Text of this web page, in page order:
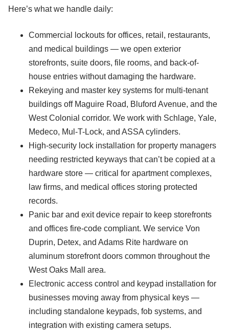
Here’s what we handle daily:
Commercial lockouts for offices, retail, restaurants,
and medical buildings — we open exterior
storefronts, suite doors, file rooms, and back-of-
house entries without damaging the hardware.
Rekeying and master key systems for multi-tenant
buildings off Maguire Road, Bluford Avenue, and the
West Colonial corridor. We work with Schlage, Yale,
Medeco, Mul-T-Lock, and ASSA cylinders.
High-security lock installation for property managers
needing restricted keyways that can’t be copied at a
hardware store — critical for apartment complexes,
law firms, and medical offices storing protected
records.
Panic bar and exit device repair to keep storefronts
and offices fire-code compliant. We service Von
Duprin, Detex, and Adams Rite hardware on
aluminum storefront doors common throughout the
West Oaks Mall area.
Electronic access control and keypad installation for
businesses moving away from physical keys —
including standalone keypads, fob systems, and
integration with existing camera setups.